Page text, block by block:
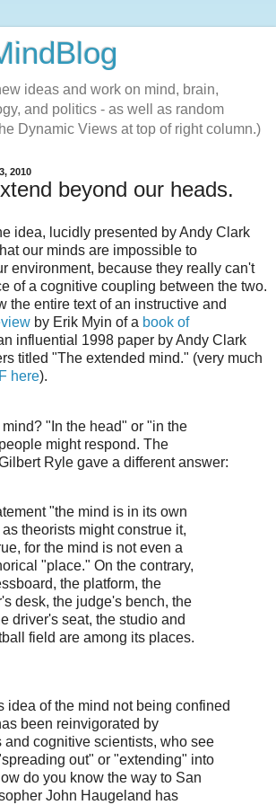
ideas and work on mind, brain,
and politics - as well as random
Dynamic Views at top of right column.)
2010
beyond our heads.
idea, lucidly presented by Andy Clark
our minds are impossible to
environment, because they really can't
of a cognitive coupling between the two.
the entire text of an instructive and
by Erik Myin of a book of
influential 1998 paper by Andy Clark
titled "The extended mind." (very much
here).
"In the head" or "in the
might respond. The
Ryle gave a different answer:
"the mind is in its own
theorists might construe it,
for the mind is not even a
"place." On the contrary,
the platform, the
desk, the judge's bench, the
driver's seat, the studio and
field are among its places.
idea of the mind not being confined
been reinvigorated by
and cognitive scientists, who see
out" or "extending" into
do you know the way to San
John Haugeland has